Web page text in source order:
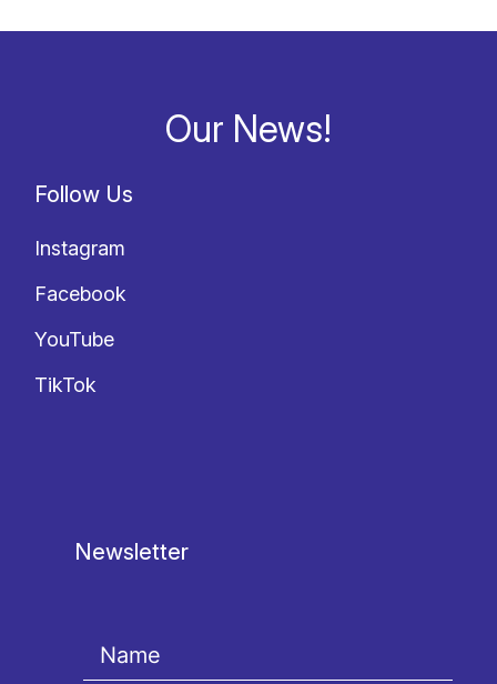
Our News!
Follow Us
Instagram
Facebook
YouTube
TikTok
Newsletter